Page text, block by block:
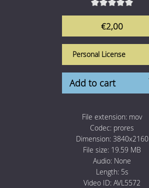
€2,00
Add to cart
File extension: mov
Codec: prores
Dimension: 3840x2160
File size: 19.59 MB
Audio: None
Length: 5s
Video ID: AVL5572